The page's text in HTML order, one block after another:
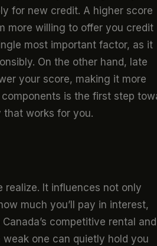
for new credit. A higher score
more willing to offer you credit
most important factor, as it
On the other hand, late
your score, making it more
is the first step
works for you.
realize. It influences not only
much you’ll pay in interest,
competitive rental and
one can quietly hold you